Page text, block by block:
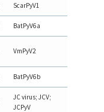
ScarPyV1
BatPyV6a
VmPyV2
BatPyV6b
JC virus; JCV;
JCPyV